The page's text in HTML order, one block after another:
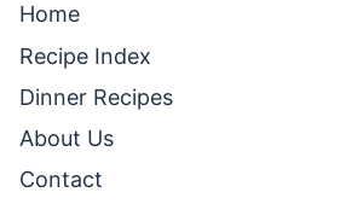
Home
Recipe Index
Dinner Recipes
About Us
Contact